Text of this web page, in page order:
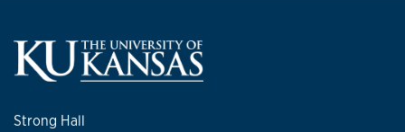
Strong Hall